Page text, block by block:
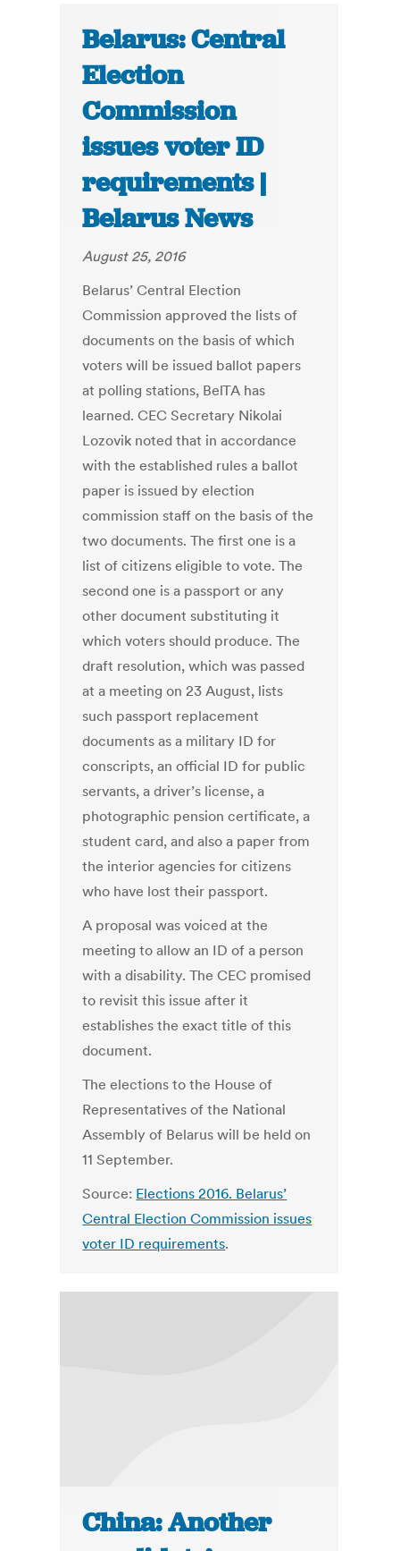
Belarus: Central
Election
Commission
issues voter ID
requirements |
Belarus News
August 25, 2016
Belarus’ Central Election
Commission approved the lists of
documents on the basis of which
voters will be issued ballot papers
at polling stations, BelTA has
learned. CEC Secretary Nikolai
Lozovik noted that in accordance
with the established rules a ballot
paper is issued by election
commission staff on the basis of the
two documents. The first one is a
list of citizens eligible to vote. The
second one is a passport or any
other document substituting it
which voters should produce. The
draft resolution, which was passed
at a meeting on 23 August, lists
such passport replacement
documents as a military ID for
conscripts, an official ID for public
servants, a driver’s license, a
photographic pension certificate, a
student card, and also a paper from
the interior agencies for citizens
who have lost their passport.
A proposal was voiced at the
meeting to allow an ID of a person
with a disability. The CEC promised
to revisit this issue after it
establishes the exact title of this
document.
The elections to the House of
Representatives of the National
Assembly of Belarus will be held on
11 September.
Source: Elections 2016. Belarus’
Central Election Commission issues
voter ID requirements.
China: Another